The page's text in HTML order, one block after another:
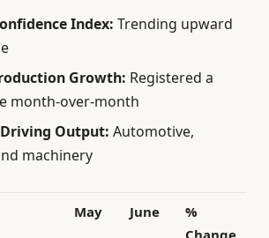
Index: Trending upward
Growth: Registered a
month-over-month
Output: Automotive,
machinery
May June
%
Change